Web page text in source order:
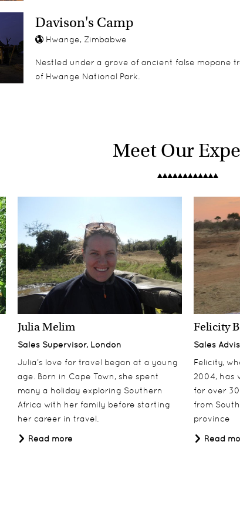
Davison's Camp
Hwange, Zimbabwe
Nestled under a grove of ancient false mopane
of Hwange National Park.
Meet Our
Julia Melim
Sales Supervisor, London
Julia’s love for travel began at a young
age. Born in Cape Town, she spent
many a holiday exploring Southern
Africa with her family before starting
her career in travel.
Read more
Felicity
Sales
Felicity,
2004, has
for over
from
province
Read